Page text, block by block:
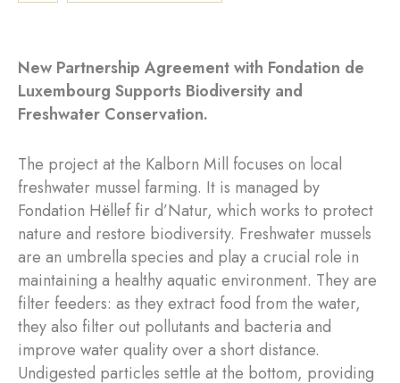
New Partnership Agreement with Fondation de
Luxembourg Supports Biodiversity and
Freshwater Conservation.
The project at the Kalborn Mill focuses on local
freshwater mussel farming. It is managed by
Fondation Hëllef fir d’Natur, which works to protect
nature and restore biodiversity. Freshwater mussels
are an umbrella species and play a crucial role in
maintaining a healthy aquatic environment. They are
filter feeders: as they extract food from the water,
they also filter out pollutants and bacteria and
improve water quality over a short distance.
Undigested particles settle at the bottom, providing